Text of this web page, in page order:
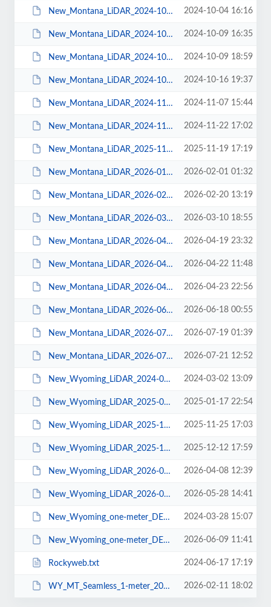
New_Montana_LiDAR_2024-10-03.pdf 2024-10-04 16:16
New_Montana_LiDAR_2024-10-08.pdf 2024-10-09 16:35
New_Montana_LiDAR_2024-10-09.pdf 2024-10-09 18:59
New_Montana_LiDAR_2024-10-16.pdf 2024-10-16 19:37
New_Montana_LiDAR_2024-11-06.pdf 2024-11-07 15:44
New_Montana_LiDAR_2024-11-22.pdf 2024-11-22 17:02
New_Montana_LiDAR_2025-11-19.pdf 2025-11-19 17:19
New_Montana_LiDAR_2026-01-30.pdf 2026-02-01 01:32
New_Montana_LiDAR_2026-02-19.pdf 2026-02-20 13:19
New_Montana_LiDAR_2026-03-10.pdf 2026-03-10 18:55
New_Montana_LiDAR_2026-04-15.pdf 2026-04-19 23:32
New_Montana_LiDAR_2026-04-21.pdf 2026-04-22 11:48
New_Montana_LiDAR_2026-04-22.pdf 2026-04-23 22:56
New_Montana_LiDAR_2026-06-17.pdf 2026-06-18 00:55
New_Montana_LiDAR_2026-07-16.pdf 2026-07-19 01:39
New_Montana_LiDAR_2026-07-20.pdf 2026-07-21 12:52
New_Wyoming_LiDAR_2024-03-01.pdf 2024-03-02 13:09
New_Wyoming_LiDAR_2025-01-16.pdf 2025-01-17 22:54
New_Wyoming_LiDAR_2025-11-24.pdf 2025-11-25 17:03
New_Wyoming_LiDAR_2025-12-08.pdf 2025-12-12 17:59
New_Wyoming_LiDAR_2026-04-07.pdf 2026-04-08 12:39
New_Wyoming_LiDAR_2026-05-27.pdf 2026-05-28 14:41
New_Wyoming_one-meter_DEMs_2024-03-28.pdf 2024-03-28 15:07
New_Wyoming_one-meter_DEMs_2026-06-08.pdf 2026-06-09 11:41
Rockyweb.txt 2024-06-17 17:19
WY_MT_Seamless_1-meter_2026-02-05.pdf 2026-02-11 18:02